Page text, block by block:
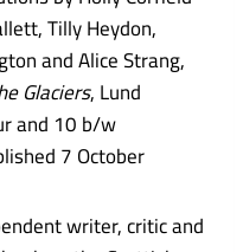
Tilly Heydon,
and Alice Strang,
Glaciers, Lund
and 10 b/w
7 October
writer, critic and